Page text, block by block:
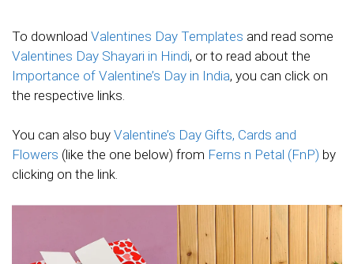
To download Valentines Day Templates and read some
Valentines Day Shayari in Hindi, or to read about the
Importance of Valentine’s Day in India, you can click on
the respective links.
You can also buy Valentine’s Day Gifts, Cards and
Flowers (like the one below) from Ferns n Petal (FnP) by
clicking on the link.